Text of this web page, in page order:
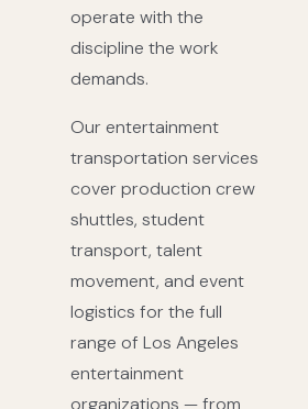
operate with the
discipline the work
demands.
Our entertainment
transportation services
cover production crew
shuttles, student
transport, talent
movement, and event
logistics for the full
range of Los Angeles
entertainment